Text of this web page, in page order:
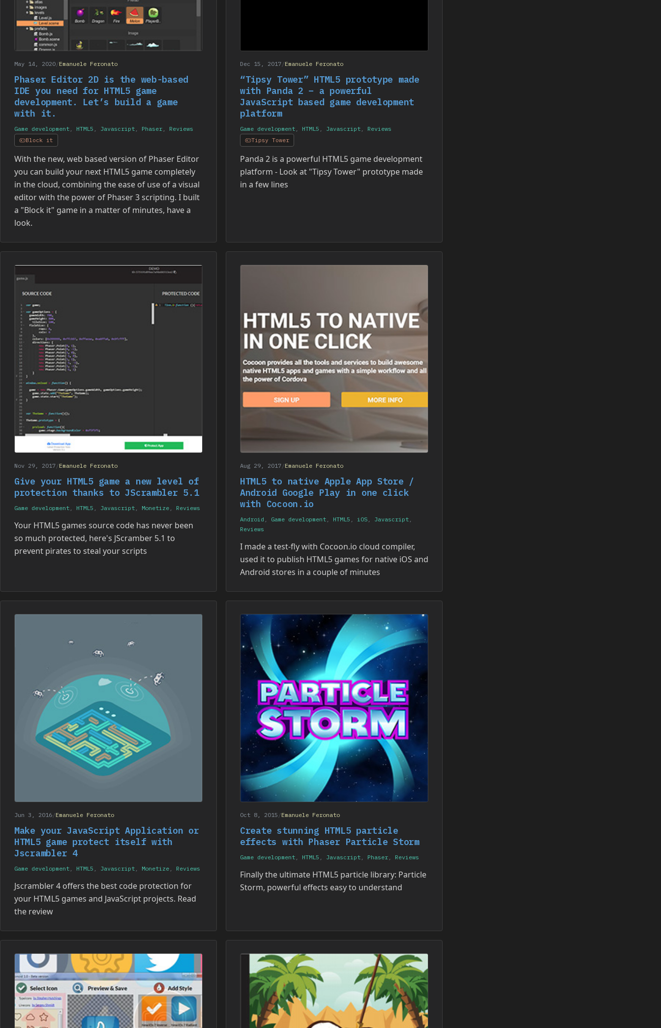
May 14, 2020/Emanuele Feronato
Phaser Editor 2D is the web-based
IDE you need for HTML5 game
development. Let’s build a game
with it.
Game development , HTML5 , Javascript , Phaser , Reviews
Block it
With the new, web based version of Phaser Editor
you can build your next HTML5 game completely
in the cloud, combining the ease of use of a visual
editor with the power of Phaser 3 scripting. I built
a "Block it" game in a matter of minutes, have a
look.
Dec 15, 2017/Emanuele Feronato
“Tipsy Tower” HTML5 prototype made
with Panda 2 – a powerful
JavaScript based game development
platform
Game development , HTML5 , Javascript , Reviews
Tipsy Tower
Panda 2 is a powerful HTML5 game development
platform - Look at "Tipsy Tower" prototype made
in a few lines
Nov 29, 2017/Emanuele Feronato
Give your HTML5 game a new level of
protection thanks to JScrambler 5.1
Game development , HTML5 , Javascript , Monetize , Reviews
Your HTML5 games source code has never been
so much protected, here's JScramber 5.1 to
prevent pirates to steal your scripts
Aug 29, 2017/Emanuele Feronato
HTML5 to native Apple App Store /
Android Google Play in one click
with Cocoon.io
Android , Game development , HTML5 , iOS , Javascript ,
Reviews
I made a test-fly with Cocoon.io cloud compiler,
used it to publish HTML5 games for native iOS and
Android stores in a couple of minutes
Jun 3, 2016/Emanuele Feronato
Make your JavaScript Application or
HTML5 game protect itself with
Jscrambler 4
Game development , HTML5 , Javascript , Monetize , Reviews
Jscrambler 4 offers the best code protection for
your HTML5 games and JavaScript projects. Read
the review
Oct 8, 2015 /Emanuele Feronato
Create stunning HTML5 particle
effects with Phaser Particle Storm
Game development , HTML5 , Javascript , Phaser , Reviews
Finally the ultimate HTML5 particle library: Particle
Storm, powerful effects easy to understand